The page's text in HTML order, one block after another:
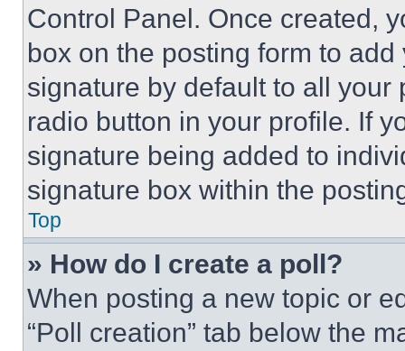
Control Panel. Once created,
box on the posting form to
signature by default to all
radio button in your profile. If
signature being added to
signature box within the
Top
» How do I create a poll?
When posting a new topic or
“Poll creation” tab below the